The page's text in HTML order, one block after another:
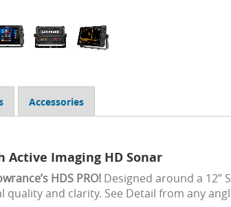
Accessories
Active Imaging HD Sonar
HDS PRO! Designed around a 12”
and clarity. See Detail from any